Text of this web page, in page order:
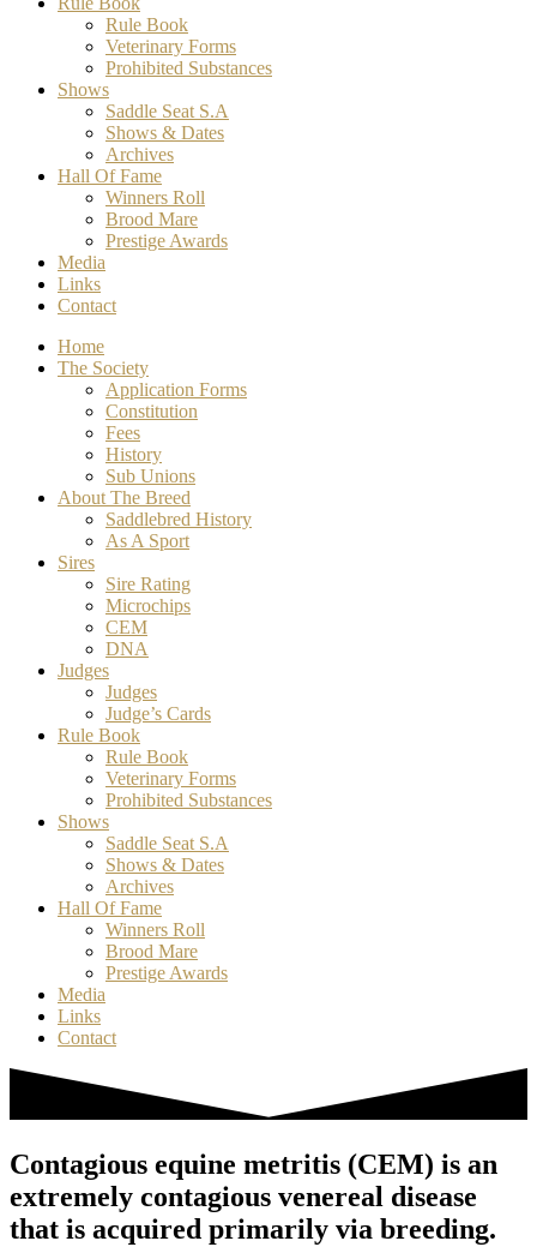
Rule Book
Veterinary Forms
Prohibited Substances
Shows
Saddle Seat S.A
Shows & Dates
Archives
Hall Of Fame
Winners Roll
Brood Mare
Prestige Awards
Media
Links
Contact
Home
The Society
Application Forms
Constitution
Fees
History
Sub Unions
About The Breed
Saddlebred History
As A Sport
Sires
Sire Rating
Microchips
CEM
DNA
Judges
Judges
Judge’s Cards
Rule Book
Rule Book
Veterinary Forms
Prohibited Substances
Shows
Saddle Seat S.A
Shows & Dates
Archives
Hall Of Fame
Winners Roll
Brood Mare
Prestige Awards
Media
Links
Contact
Contagious equine metritis (CEM) is an
extremely contagious venereal disease
that is acquired primarily via breeding.